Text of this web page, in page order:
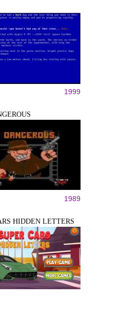
1999
1989
HIDDEN LETTERS